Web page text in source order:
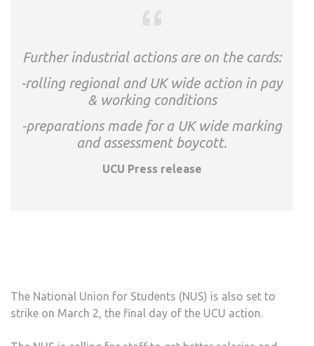
Further industrial actions are on the cards:
-rolling regional and UK wide action in pay
& working conditions
-preparations made for a UK wide marking
and assessment boycott.
UCU Press release
The National Union for Students (NUS) is also set to
strike on March 2, the final day of the UCU action.